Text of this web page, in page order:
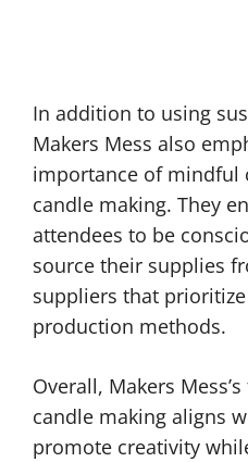
In addition to using
Makers Mess also
importance of mindful
candle making. They
attendees to be
source their supplies
suppliers that
production methods.
Overall, Makers
candle making aligns
promote creativity